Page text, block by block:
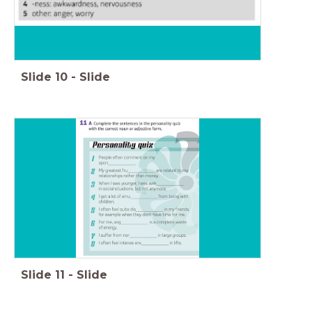
Slide 10 - Slide
Slide 11 - Slide